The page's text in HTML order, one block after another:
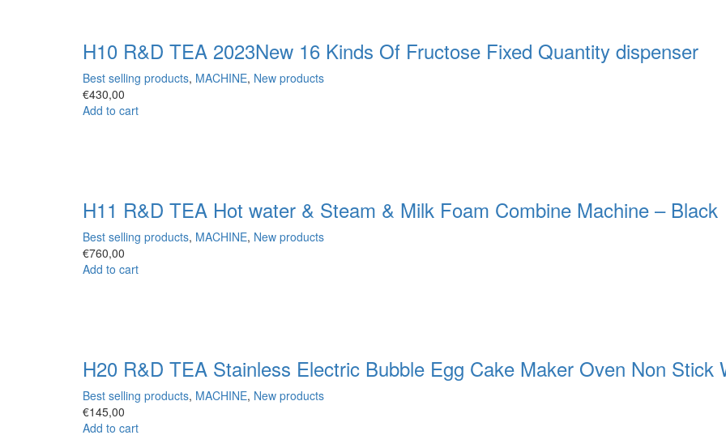
H10 R&D TEA 2023New 16 Kinds Of Fructose Fixed Quantity dispenser
Best selling products, MACHINE, New products
€430,00
Add to cart
H11 R&D TEA Hot water & Steam & Milk Foam Combine Machine – Black
Best selling products, MACHINE, New products
€760,00
Add to cart
H20 R&D TEA Stainless Electric Bubble Egg Cake Maker Oven Non Stick
Best selling products, MACHINE, New products
€145,00
Add to cart